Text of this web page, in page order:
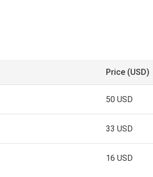
Price (USD)
50 USD
33 USD
16 USD